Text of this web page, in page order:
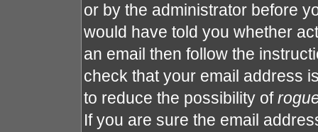
or by the administrator before
would have told you whether
an email then follow the
check that your email address
to reduce the possibility of
If you are sure the email